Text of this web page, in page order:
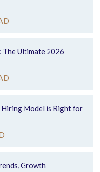
Ultimate 2026
Hiring Model is Right for
Growth